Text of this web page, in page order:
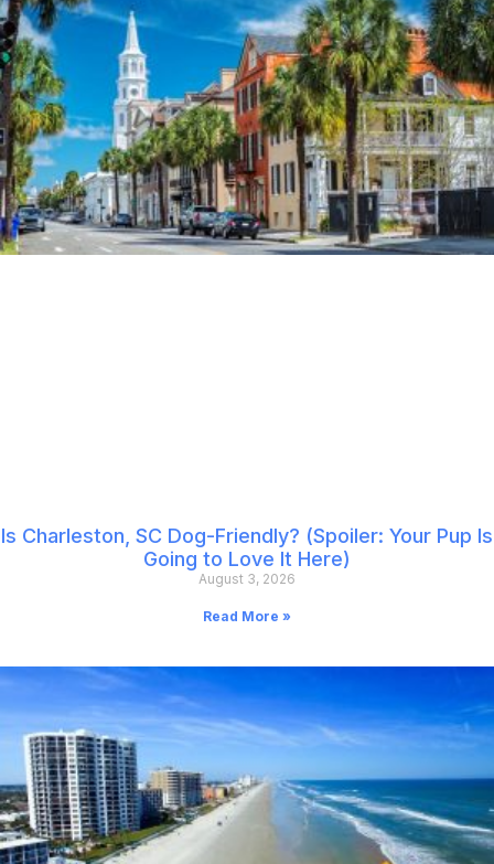
Is Charleston, SC Dog-Friendly? (Spoiler: Your Pup Is
Going to Love It Here)
August 3, 2026
Read More »